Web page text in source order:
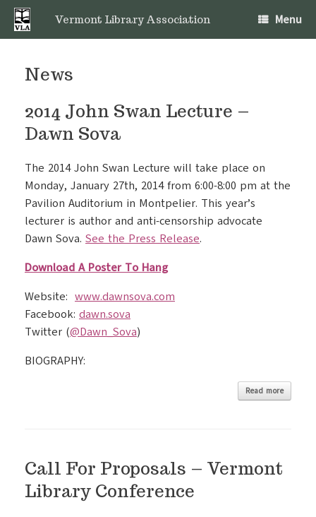
Skip
content
Vermont Library Association Menu
News
2014 John Swan Lecture –
Dawn Sova
The 2014 John Swan Lecture will take place on
Monday, January 27th, 2014 from 6:00-8:00 pm at the
Pavilion Auditorium in Montpelier. This year’s
lecturer is author and anti-censorship advocate
Dawn Sova. See the Press Release.
Download A Poster To Hang
Website: www.dawnsova.com
Facebook: dawn.sova
Twitter (@Dawn_Sova)
BIOGRAPHY:
Read more
Call For Proposals – Vermont
Library Conference